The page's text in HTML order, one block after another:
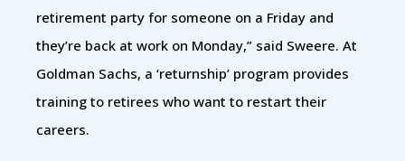
retirement party for someone on a Friday and
they’re back at work on Monday,” said Sweere. At
Goldman Sachs, a ‘returnship’ program provides
training to retirees who want to restart their
careers.